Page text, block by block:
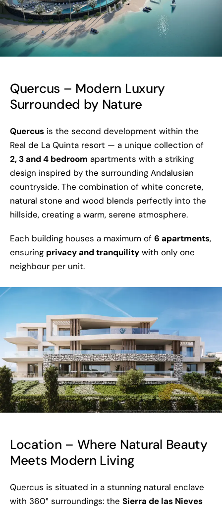
Quercus – Modern Luxury
Surrounded by Nature
Quercus is the second development within the
Real de La Quinta resort — a unique collection of
2, 3 and 4 bedroom apartments with a striking
design inspired by the surrounding Andalusian
countryside. The combination of white concrete,
natural stone and wood blends perfectly into the
hillside, creating a warm, serene atmosphere.
Each building houses a maximum of 6 apartments,
ensuring privacy and tranquility with only one
neighbour per unit.
Location – Where Natural Beauty
Meets Modern Living
Quercus is situated in a stunning natural enclave
with 360° surroundings: the Sierra de las Nieves